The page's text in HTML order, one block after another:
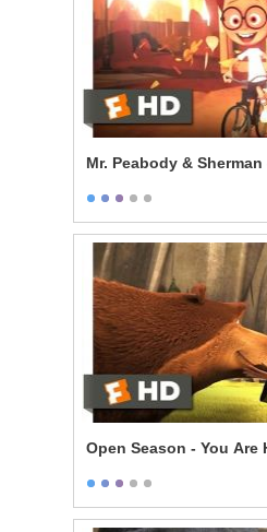
Mr. Peabody &
Open Season - You Are